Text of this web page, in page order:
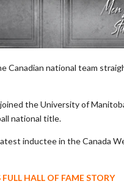
Canadian national team
the University of
national title.
inductee in the Canada
HALL OF FAME STORY